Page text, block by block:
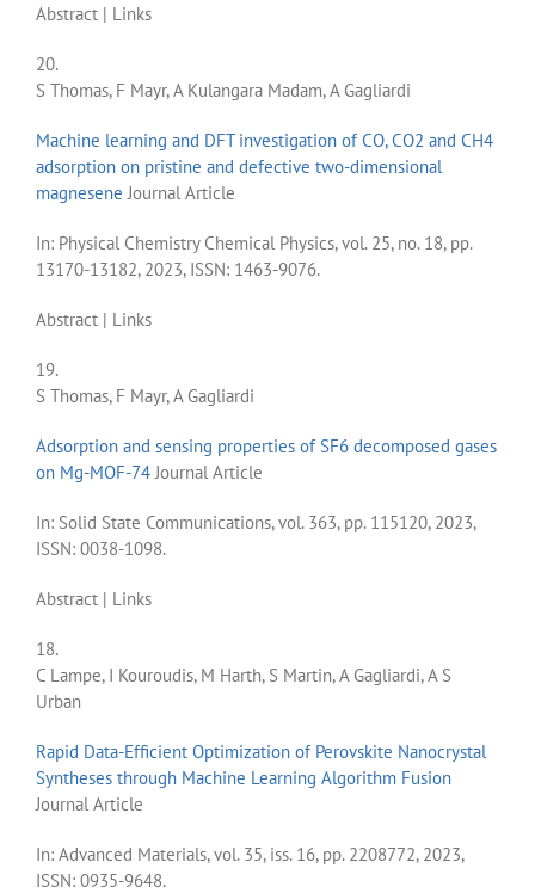
Abstract| Links
20.
S Thomas, F Mayr, A Kulangara Madam, A Gagliardi
Machine learning and DFT investigation of CO, CO2 and CH4
adsorption on pristine and defective two-dimensional
magnesene Journal Article
In: Physical Chemistry Chemical Physics,vol. 25, no. 18, pp.
13170-13182, 2023, ISSN: 1463-9076.
Abstract| Links
19.
S Thomas, F Mayr, A Gagliardi
Adsorption and sensing properties of SF6 decomposed gases
on Mg-MOF-74 Journal Article
In: Solid State Communications,vol. 363, pp. 115120, 2023,
ISSN: 0038-1098.
Abstract| Links
18.
C Lampe, I Kouroudis, M Harth, S Martin, A Gagliardi, A S
Urban
Rapid Data-Efficient Optimization of Perovskite Nanocrystal
Syntheses through Machine Learning Algorithm Fusion
Journal Article
In: Advanced Materials,vol. 35, iss. 16, pp. 2208772, 2023,
ISSN: 0935-9648.